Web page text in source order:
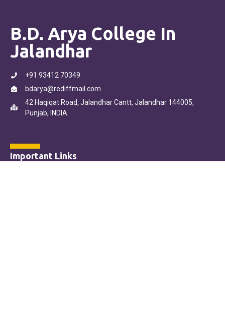
B.D. Arya College In
Jalandhar
+91 93412 70349
bdarya@rediffmail.com
42 Haqiqat Road, Jalandhar Cantt, Jalandhar 144005,
Punjab, INDIA.
Important Links